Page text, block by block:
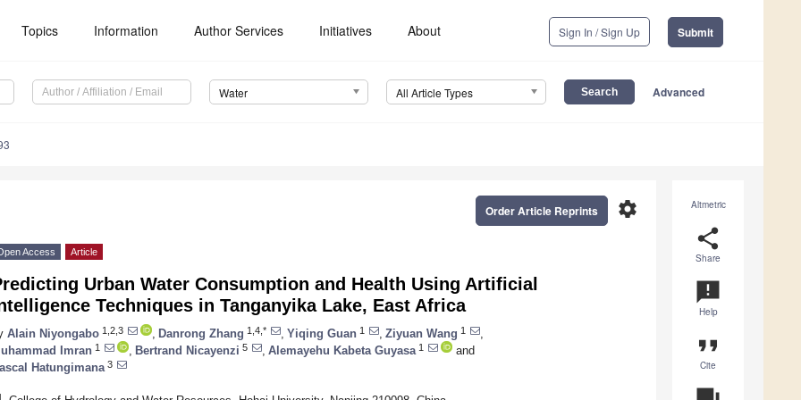
Topics Information Author Services Initiatives About Sign In / Sign Up Submit
Water All Article Types Advanced
Altmetric
share
Share
announcement
Help
format_quote
Cite
settings
Order Article Reprints
Access Article
Urban Water Consumption and Health Using Artificial
Techniques in Tanganyika Lake, East Africa
Alain Niyongabo 1,2,3 Danrong Zhang 1,4,* Yiqing Guan 1 Ziyuan Wang 1
Imran 1 Bertrand Nicayenzi 5 Alemayehu Kabeta Guyasa 1
and
Hatungimana 3